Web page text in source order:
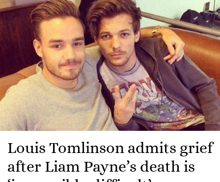
Louis Tomlinson admits grief
after Liam Payne’s death is